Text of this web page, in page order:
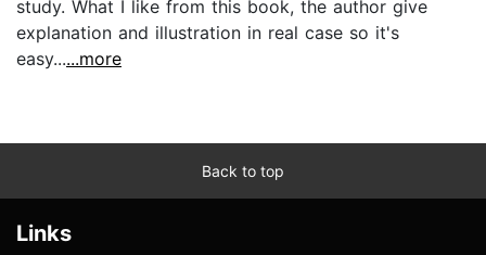
study. What I like from this book, the author give
explanation and illustration in real case so it's
easy......more
Back to top
Links